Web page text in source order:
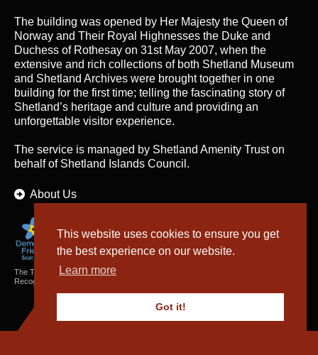
This website uses cookies to ensure you get
the best experience on our website.
Learn more
Got it!
The building was opened by Her Majesty the Queen of
Norway and Their Royal Highnesses the Duke and
Duchess of Rothesay on 31st May 2007, when the
extensive and rich collections of both Shetland Museum
and Shetland Archives were brought together in one
building for the first time; telling the fascinating story of
Shetland’s heritage and culture and providing an
unforgettable visitor experience.
The service is managed by Shetland Amenity Truston
behalf of Shetland Islands Council.
About Us
The Textiles and Archaeology Collections cared for by Shetland Amenity Trust are
Recognised Collections of National Significance in Scotland.